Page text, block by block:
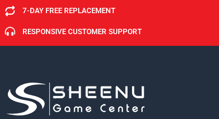
7-DAY FREE REPLACEMENT
RESPONSIVE CUSTOMER SUPPORT